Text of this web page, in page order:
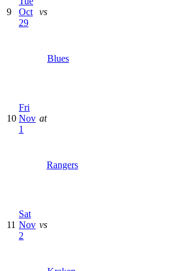
9
Oct
29
vs
Blues
10
Fri
Nov
1
at
Rangers
11
Sat
Nov
2
vs